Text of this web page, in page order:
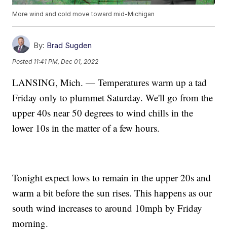
More wind and cold move toward mid-Michigan
By: Brad Sugden
Posted 11:41 PM, Dec 01, 2022
LANSING, Mich. — Temperatures warm up a tad
Friday only to plummet Saturday. We'll go from the
upper 40s near 50 degrees to wind chills in the
lower 10s in the matter of a few hours.
Tonight expect lows to remain in the upper 20s and
warm a bit before the sun rises. This happens as our
south wind increases to around 10mph by Friday
morning.